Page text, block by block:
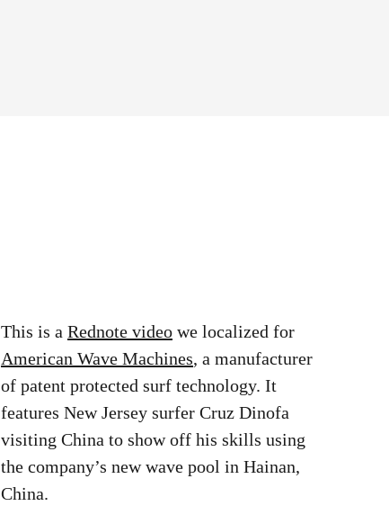
This is a Rednote videowe localized for
American Wave Machines, a manufacturer
of patent protected surf technology. It
features New Jersey surfer Cruz Dinofa
visiting China to show off his skills using
the company’s new wave pool in Hainan,
China.